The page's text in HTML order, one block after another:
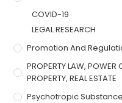
COVID-19
LEGAL RESEARCH
Promotion And
PROPERTY LAW, POWER
PROPERTY, REAL ESTATE
Psychotropic